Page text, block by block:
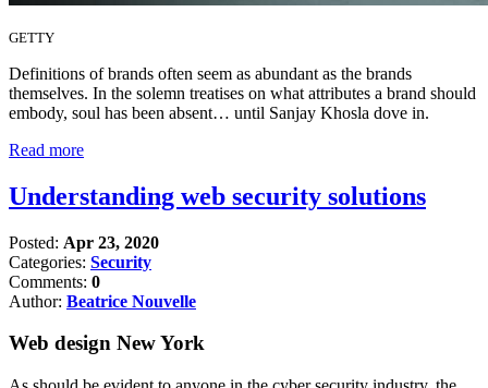
GETTY
Definitions of brands often seem as abundant as the brands
themselves. In the solemn treatises on what attributes a brand should
embody, soul has been absent… until Sanjay Khosla dove in.
Read more
Understanding web security solutions
Posted: Apr 23, 2020
Categories: Security
Comments: 0
Author: Beatrice Nouvelle
Web design New York